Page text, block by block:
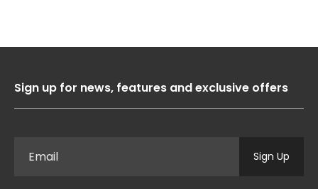
Sign up for news, features and exclusive offers
Sign Up